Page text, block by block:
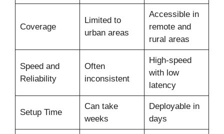
Coverage
Limited to
urban areas
Accessible in
remote and
rural areas
Speed and
Reliability
Often
inconsistent
High-speed
with low
latency
Setup Time
Can take
weeks
Deployable in
days